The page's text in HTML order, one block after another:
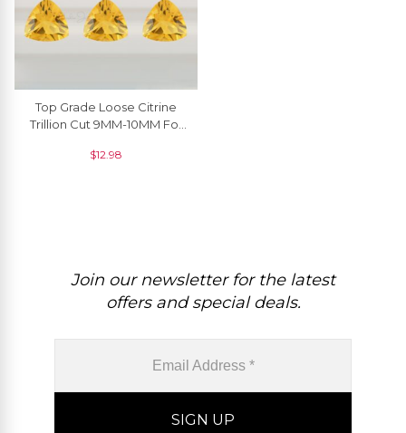
Top Grade Loose Citrine
Trillion Cut 9MM-10MM For
$12.98
Join our newsletter for the latest
offers and special deals.